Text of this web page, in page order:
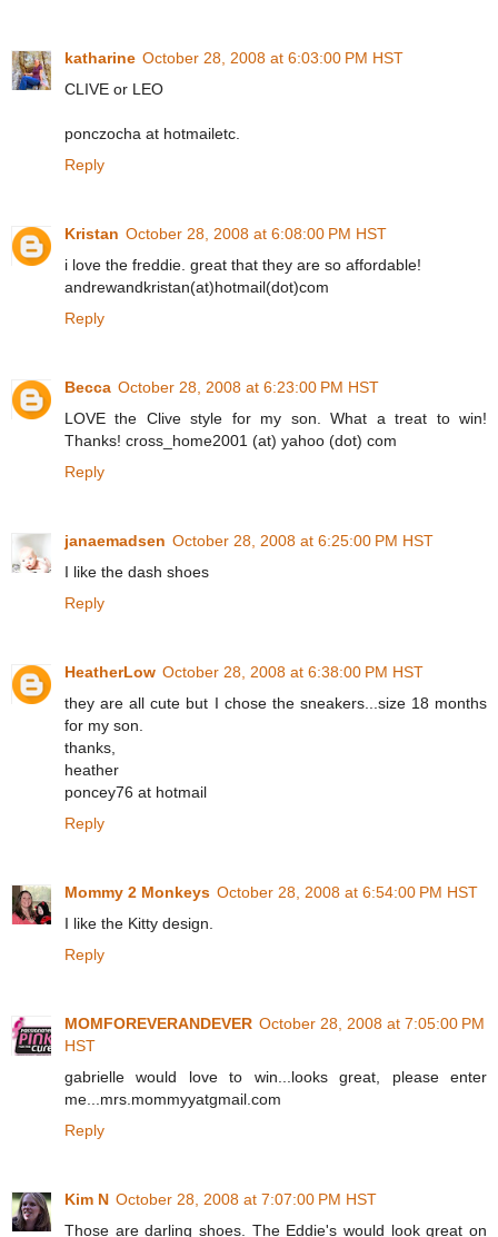
katharine October 28, 2008 at 6:03:00 PM HST
CLIVE or LEO
ponczocha at hotmailetc.
Reply
Kristan October 28, 2008 at 6:08:00 PM HST
i love the freddie. great that they are so affordable!
andrewandkristan(at)hotmail(dot)com
Reply
Becca October 28, 2008 at 6:23:00 PM HST
LOVE the Clive style for my son. What a treat to win!
Thanks! cross_home2001 (at) yahoo (dot) com
Reply
janaemadsen October 28, 2008 at 6:25:00 PM HST
I like the dash shoes
Reply
HeatherLow October 28, 2008 at 6:38:00 PM HST
they are all cute but I chose the sneakers...size 18 months
for my son.
thanks,
heather
poncey76 at hotmail
Reply
Mommy 2 Monkeys October 28, 2008 at 6:54:00 PM HST
I like the Kitty design.
Reply
MOMFOREVERANDEVER October 28, 2008 at 7:05:00 PM
HST
gabrielle would love to win...looks great, please enter
me...mrs.mommyyatgmail.com
Reply
Kim N October 28, 2008 at 7:07:00 PM HST
Those are darling shoes. The Eddie's would look great on